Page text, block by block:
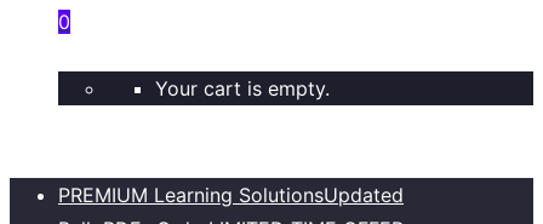
0
Your cart is empty.
PREMIUM Learning SolutionsUpdated